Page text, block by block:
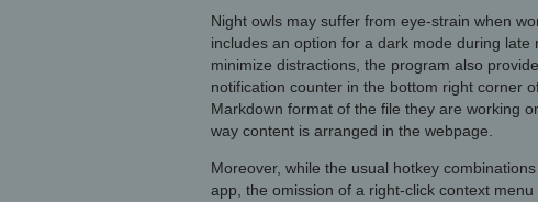
Night owls may suffer from eye-strain when
includes an option for a dark mode during
minimize distractions, the program also
notification counter in the bottom right corner
Markdown format of the file they are working
way content is arranged in the webpage.
Moreover, while the usual hotkey
app, the omission of a right-click context